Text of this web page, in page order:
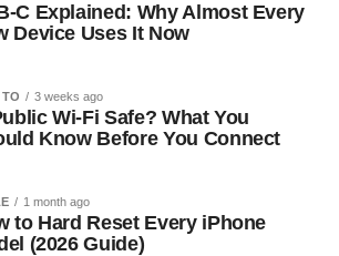
C Explained: Why Almost Every
Device Uses It Now
TO 3 weeks ago
Wi-Fi Safe? What You
Know Before You Connect
1 month ago
to Hard Reset Every iPhone
(2026 Guide)